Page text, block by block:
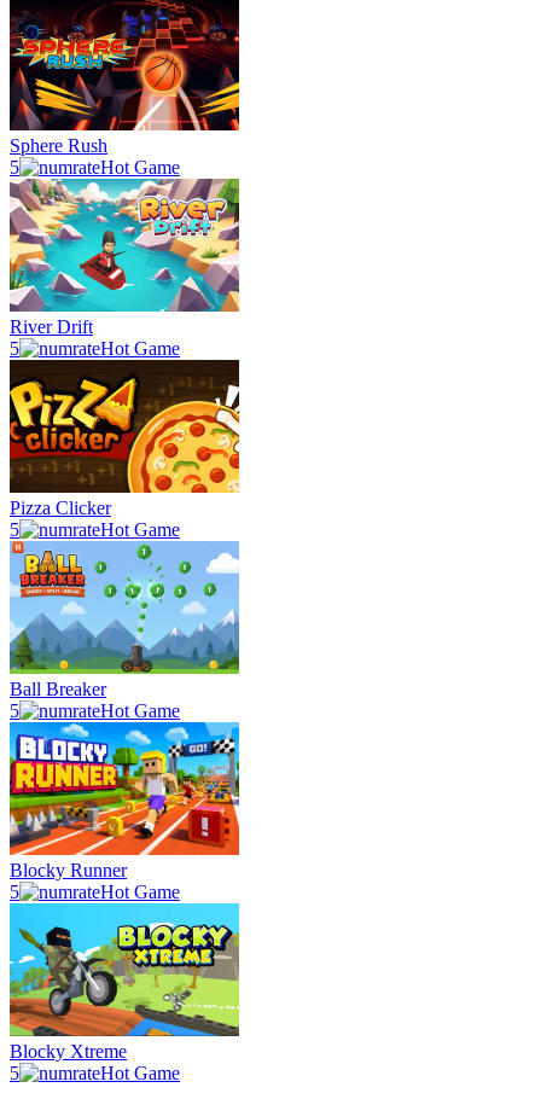
Sphere Rush
5
Hot Game
River Drift
5
Hot Game
Pizza Clicker
5
Hot Game
Ball Breaker
5
Hot Game
Blocky Runner
5
Hot Game
Blocky Xtreme
5
Hot Game